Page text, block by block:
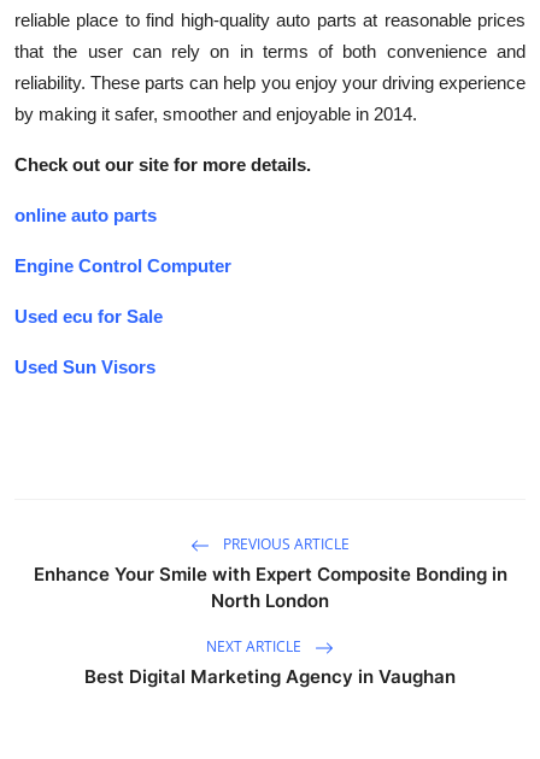
reliable place to find high-quality auto parts at reasonable prices
that the user can rely on in terms of both convenience and
reliability. These parts can help you enjoy your driving experience
by making it safer, smoother and enjoyable in 2014.
Check out our site for more details.
online auto parts
Engine Control Computer
Used ecu for Sale
Used Sun Visors
PREVIOUS ARTICLE
Enhance Your Smile with Expert Composite Bonding in
North London
NEXT ARTICLE
Best Digital Marketing Agency in Vaughan